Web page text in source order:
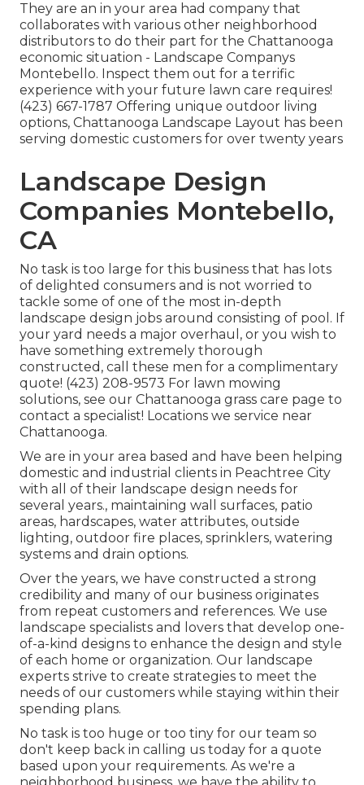
They are an in your area had company that
collaborates with various other neighborhood
distributors to do their part for the Chattanooga
economic situation - Landscape Companys
Montebello. Inspect them out for a terrific
experience with your future lawn care requires!
(423) 667-1787 Offering unique outdoor living
options, Chattanooga Landscape Layout has been
serving domestic customers for over twenty years
Landscape Design
Companies Montebello,
CA
No task is too large for this business that has lots
of delighted consumers and is not worried to
tackle some of one of the most in-depth
landscape design jobs around consisting of pool. If
your yard needs a major overhaul, or you wish to
have something extremely thorough
constructed, call these men for a complimentary
quote! (423) 208-9573 For lawn mowing
solutions, see our Chattanooga grass care page to
contact a specialist! Locations we service near
Chattanooga.
We are in your area based and have been helping
domestic and industrial clients in Peachtree City
with all of their landscape design needs for
several years., maintaining wall surfaces, patio
areas, hardscapes, water attributes, outside
lighting, outdoor fire places, sprinklers, watering
systems and drain options.
Over the years, we have constructed a strong
credibility and many of our business originates
from repeat customers and references. We use
landscape specialists and lovers that develop one-
of-a-kind designs to enhance the design and style
of each home or organization. Our landscape
experts strive to create strategies to meet the
needs of our customers while staying within their
spending plans.
No task is too huge or too tiny for our team so
don't keep back in calling us today for a quote
based upon your requirements. As we're a